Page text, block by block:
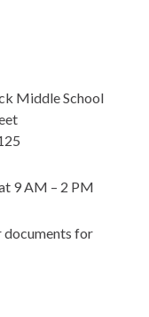
Middle School
9 AM – 2 PM
documents for